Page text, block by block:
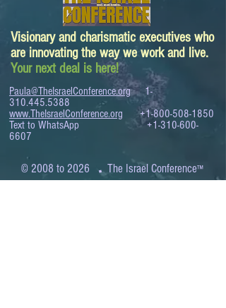
Visionary and charismatic executives who
are innovating the way we work and live.
Your next deal is here!
Paula@TheIsraelConference.org
1-
310.445.5388
www.TheIsraelConference.org
+1-800-508-1850
Text to WhatsApp+1-310-600-
6607
© 2008 to 2026 .The Israel Conference™